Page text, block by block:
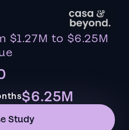
$1.27M to $6.25M
$6.25M
Study